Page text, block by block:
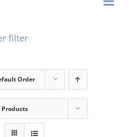
Toggle
Machines
filter
Order
Products